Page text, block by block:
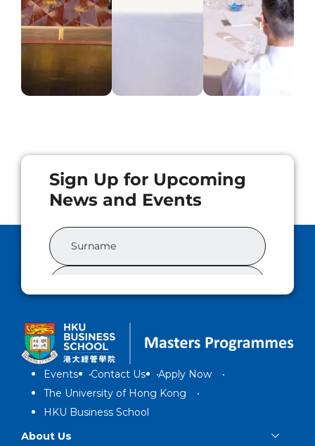
Events Contact Us
Apply Now
The University of Hong Kong
HKU Business School
About Us